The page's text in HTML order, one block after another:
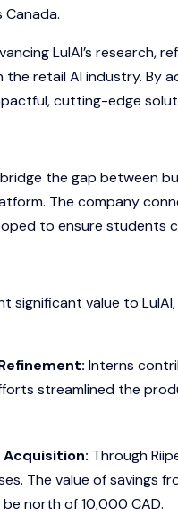
LulAI’s research,
retail AI industry. By
cutting-edge
the gap between
The company
to ensure students
significant value to
Interns
streamlined the
Through
The value of savings
north of 10,000 CAD.